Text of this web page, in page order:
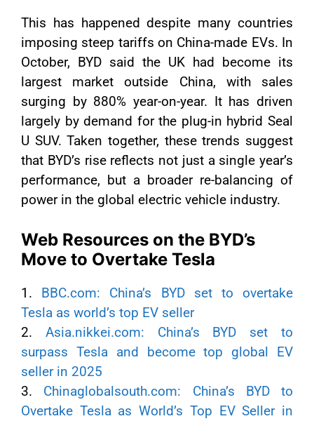
This has happened despite many countries
imposing steep tariffs on China-made EVs. In
October, BYD said the UK had become its
largest market outside China, with sales
surging by 880% year-on-year. It has driven
largely by demand for the plug-in hybrid Seal
U SUV. Taken together, these trends suggest
that BYD’s rise reflects not just a single year’s
performance, but a broader re-balancing of
power in the global electric vehicle industry.
Web Resources on the BYD’s
Move to Overtake Tesla
1. BBC.com: China’s BYD set to overtake
Tesla as world’s top EV seller
2. Asia.nikkei.com: China’s BYD set to
surpass Tesla and become top global EV
seller in 2025
3. Chinaglobalsouth.com: China’s BYD to
Overtake Tesla as World’s Top EV Seller in